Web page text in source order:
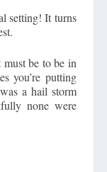
setting! It turns
be to be in
you’re putting
a hail storm
none were